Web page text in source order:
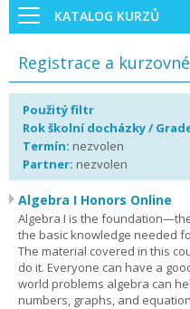
KATALOG KURZŮ
Registrace a kurzovné
Použitý filtr
Rok školní docházky /
Termín: nezvolen
Partner: nezvolen
Algebra I Honors Online
Algebra I is the
the basic knowledge needed
The material covered in this
do it. Everyone can have a
world problems algebra can
numbers, graphs, and